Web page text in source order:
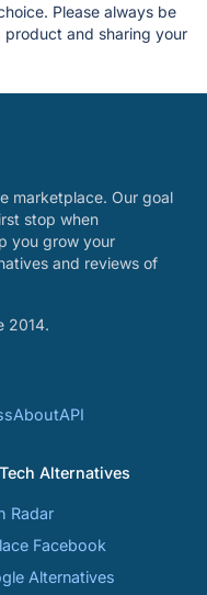
Please always be
and sharing your
marketplace. Our goal
stop when
you grow your
and reviews of
2014.
AboutAPI
Alternatives
Radar
Facebook
Alternatives